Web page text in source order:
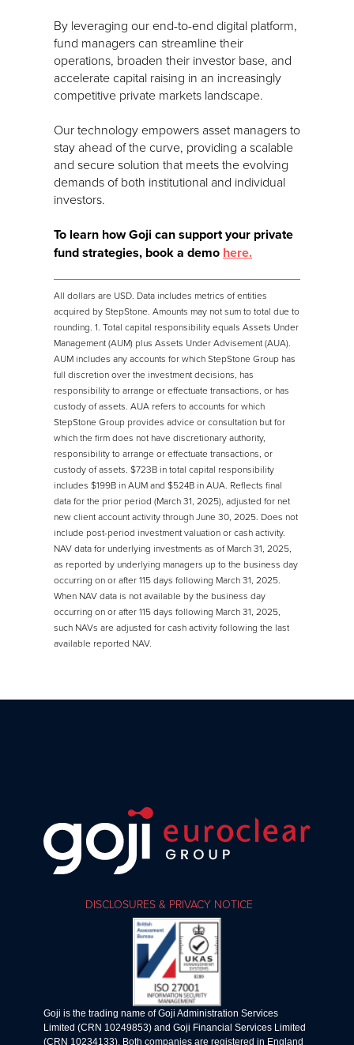
By leveraging our end-to-end digital platform,
fund managers can streamline their
operations, broaden their investor base, and
accelerate capital raising in an increasingly
competitive private markets landscape.
Our technology empowers asset managers to
stay ahead of the curve, providing a scalable
and secure solution that meets the evolving
demands of both institutional and individual
investors.
To learn how Goji can support your private
fund strategies, book a demo here.
All dollars are USD. Data includes metrics of entities
acquired by StepStone. Amounts may not sum to total due to
rounding. 1. Total capital responsibility equals Assets Under
Management (AUM) plus Assets Under Advisement (AUA).
AUM includes any accounts for which StepStone Group has
full discretion over the investment decisions, has
responsibility to arrange or effectuate transactions, or has
custody of assets. AUA refers to accounts for which
StepStone Group provides advice or consultation but for
which the firm does not have discretionary authority,
responsibility to arrange or effectuate transactions, or
custody of assets. $723B in total capital responsibility
includes $199B in AUM and $524B in AUA. Reflects final
data for the prior period (March 31, 2025), adjusted for net
new client account activity through June 30, 2025. Does not
include post-period investment valuation or cash activity.
NAV data for underlying investments as of March 31, 2025,
as reported by underlying managers up to the business day
occurring on or after 115 days following March 31, 2025.
When NAV data is not available by the business day
occurring on or after 115 days following March 31, 2025,
such NAVs are adjusted for cash activity following the last
available reported NAV.
DISCLOSURES & PRIVACY NOTICE
Goji is the trading name of Goji Administration Services
Limited (CRN 10249853) and Goji Financial Services Limited
(CRN 10234133). Both companies are registered in England